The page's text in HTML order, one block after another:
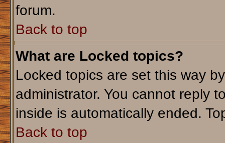
forum.
Back to top
What are Locked topics?
Locked topics are set this way
administrator. You cannot reply
inside is automatically ended.
Back to top